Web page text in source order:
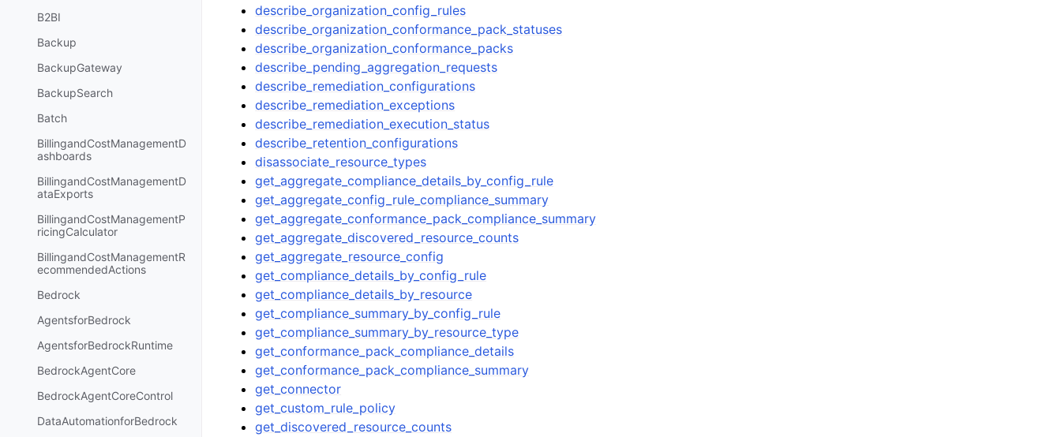
B2BI
Backup
BackupGateway
BackupSearch
Batch
BillingandCostManagementD
ashboards
BillingandCostManagementD
ataExports
BillingandCostManagementP
ricingCalculator
BillingandCostManagementR
ecommendedActions
Bedrock
AgentsforBedrock
AgentsforBedrockRuntime
BedrockAgentCore
BedrockAgentCoreControl
DataAutomationforBedrock
describe_organization_config_rules
describe_organization_conformance_pack_statuses
describe_organization_conformance_packs
describe_pending_aggregation_requests
describe_remediation_configurations
describe_remediation_exceptions
describe_remediation_execution_status
describe_retention_configurations
disassociate_resource_types
get_aggregate_compliance_details_by_config_rule
get_aggregate_config_rule_compliance_summary
get_aggregate_conformance_pack_compliance_summary
get_aggregate_discovered_resource_counts
get_aggregate_resource_config
get_compliance_details_by_config_rule
get_compliance_details_by_resource
get_compliance_summary_by_config_rule
get_compliance_summary_by_resource_type
get_conformance_pack_compliance_details
get_conformance_pack_compliance_summary
get_connector
get_custom_rule_policy
get_discovered_resource_counts